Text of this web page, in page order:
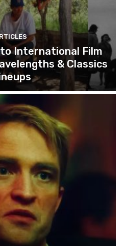
International Film
& Classics